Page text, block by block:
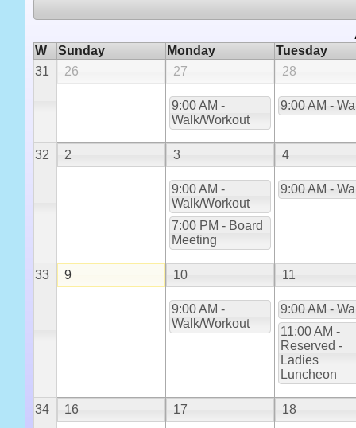
W
Sunday Monday
Tuesday
31
26 27
9:00 AM -
Walk/Workout
28
9:00 AM -
32 2 3
9:00 AM -
Walk/Workout
7:00 PM - Board
Meeting
4
9:00 AM -
33 9 10
9:00 AM -
Walk/Workout
11
9:00 AM -
11:00 AM -
Reserved -
Ladies
Luncheon
34 16 17 18